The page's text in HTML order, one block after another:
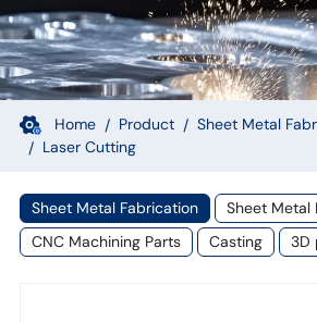
Cutting
Forming
Stainless
Steel
Structure
OEM
Supply
Home Product
Sheet Metal
Laser Cutting
Sheet Metal Fabrication
Sheet Metal
CNC Machining Parts
Casting 3D